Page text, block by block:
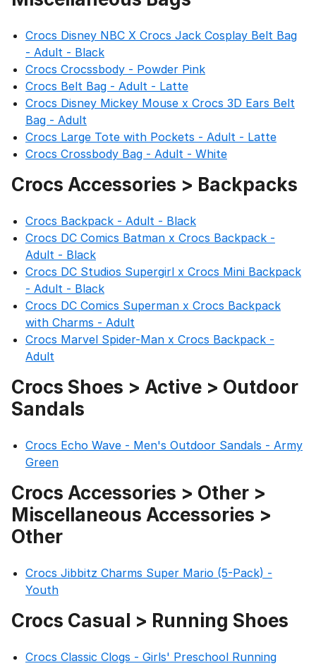
Crocs Disney NBC X Crocs Jack Cosplay Belt Bag
- Adult - Black
Crocs Crocssbody - Powder Pink
Crocs Belt Bag - Adult - Latte
Crocs Disney Mickey Mouse x Crocs 3D Ears Belt
Bag - Adult
Crocs Large Tote with Pockets - Adult - Latte
Crocs Crossbody Bag - Adult - White
Crocs Accessories > Backpacks
Crocs Backpack - Adult - Black
Crocs DC Comics Batman x Crocs Backpack -
Adult - Black
Crocs DC Studios Supergirl x Crocs Mini Backpack
- Adult - Black
Crocs DC Comics Superman x Crocs Backpack
with Charms - Adult
Crocs Marvel Spider-Man x Crocs Backpack -
Adult
Crocs Shoes > Active > Outdoor
Sandals
Crocs Echo Wave - Men's Outdoor Sandals - Army
Green
Crocs Accessories > Other >
Miscellaneous Accessories >
Other
Crocs Jibbitz Charms Super Mario (5-Pack) -
Youth
Crocs Casual > Running Shoes
Crocs Classic Clogs - Girls' Preschool Running